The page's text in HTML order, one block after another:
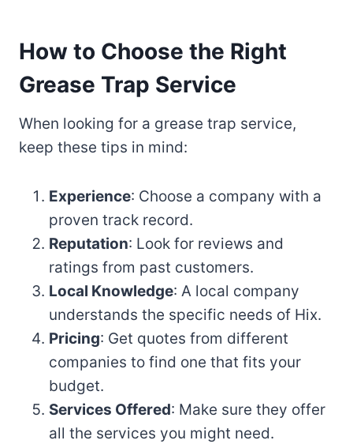
How to Choose the Right
Grease Trap Service
When looking for a grease trap service,
keep these tips in mind:
Experience: Choose a company with a
proven track record.
Reputation: Look for reviews and
ratings from past customers.
Local Knowledge: A local company
understands the specific needs of Hix.
Pricing: Get quotes from different
companies to find one that fits your
budget.
Services Offered: Make sure they offer
all the services you might need.